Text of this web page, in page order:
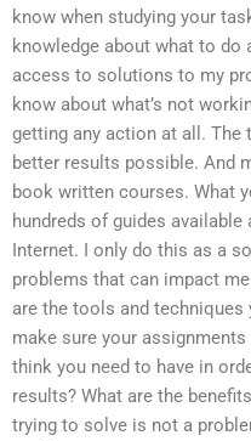
know when studying your
knowledge about what to do
access to solutions to my
know about what’s not
getting any action at all.
better results possible. And
book written courses. What
hundreds of guides
Internet. I only do this as a
problems that can impact
are the tools and techniques
make sure your
think you need to have in
results? What are the
trying to solve is not a